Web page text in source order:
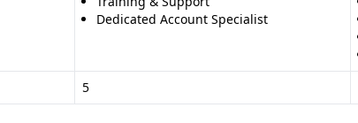
Dedicated Account Specialist
5